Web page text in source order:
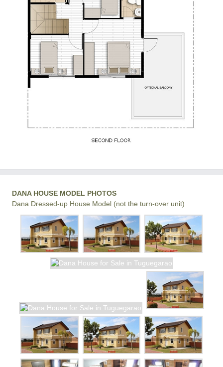
DANA HOUSE MODEL PHOTOS
Dana Dressed-up House Model (not the turn-over unit)